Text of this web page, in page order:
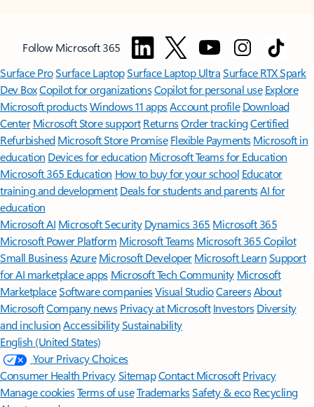
Follow Microsoft 365
Surface ProSurface LaptopSurface Laptop UltraSurface RTX Spark
Dev BoxCopilot for organizationsCopilot for personal use Explore
Microsoft productsWindows 11 appsAccount profile Download
Center Microsoft Store support ReturnsOrder trackingCertified
Refurbished Microsoft Store Promise Flexible Payments Microsoft in
education Devices for education Microsoft Teams for Education
Microsoft 365 Education How to buy for your school Educator
training and development Deals for students and parentsAI for
education
Microsoft AI Microsoft Security Dynamics 365 Microsoft 365
Microsoft Power Platform Microsoft TeamsMicrosoft 365 Copilot
Small BusinessAzure Microsoft DeveloperMicrosoft LearnSupport
for AI marketplace apps Microsoft Tech Community Microsoft
MarketplaceSoftware companiesVisual StudioCareersAbout
MicrosoftCompany news Privacy at Microsoft Investors Diversity
and inclusion AccessibilitySustainability
English (United States)
Your Privacy Choices
Consumer Health PrivacySitemapContact Microsoft Privacy
Manage cookiesTerms of useTrademarksSafety & eco Recycling